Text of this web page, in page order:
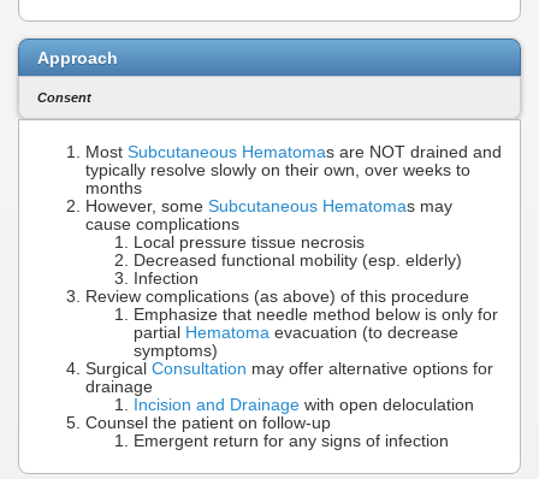
Approach
Consent
Most Subcutaneous Hematomas are NOT drained and
typically resolve slowly on their own, over weeks to
months
However, some Subcutaneous Hematomas may
cause complications
Local pressure tissue necrosis
Decreased functional mobility (esp. elderly)
Infection
Review complications (as above) of this procedure
Emphasize that needle method below is only for
partial Hematoma evacuation (to decrease
symptoms)
Surgical Consultation may offer alternative options for
drainage
Incision and Drainage with open deloculation
Counsel the patient on follow-up
Emergent return for any signs of infection